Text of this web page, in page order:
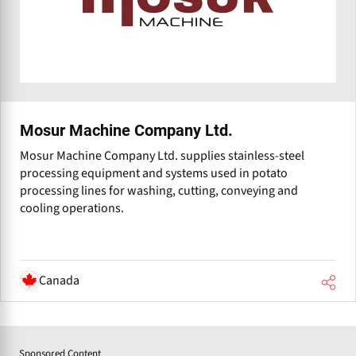
Mosur Machine Company Ltd.
Mosur Machine Company Ltd. supplies stainless-steel
processing equipment and systems used in potato
processing lines for washing, cutting, conveying and
cooling operations.
Canada